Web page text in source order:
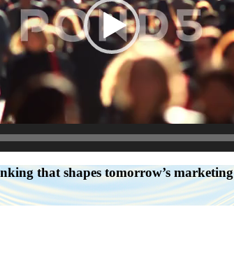
that shapes tomorrow’s marketing